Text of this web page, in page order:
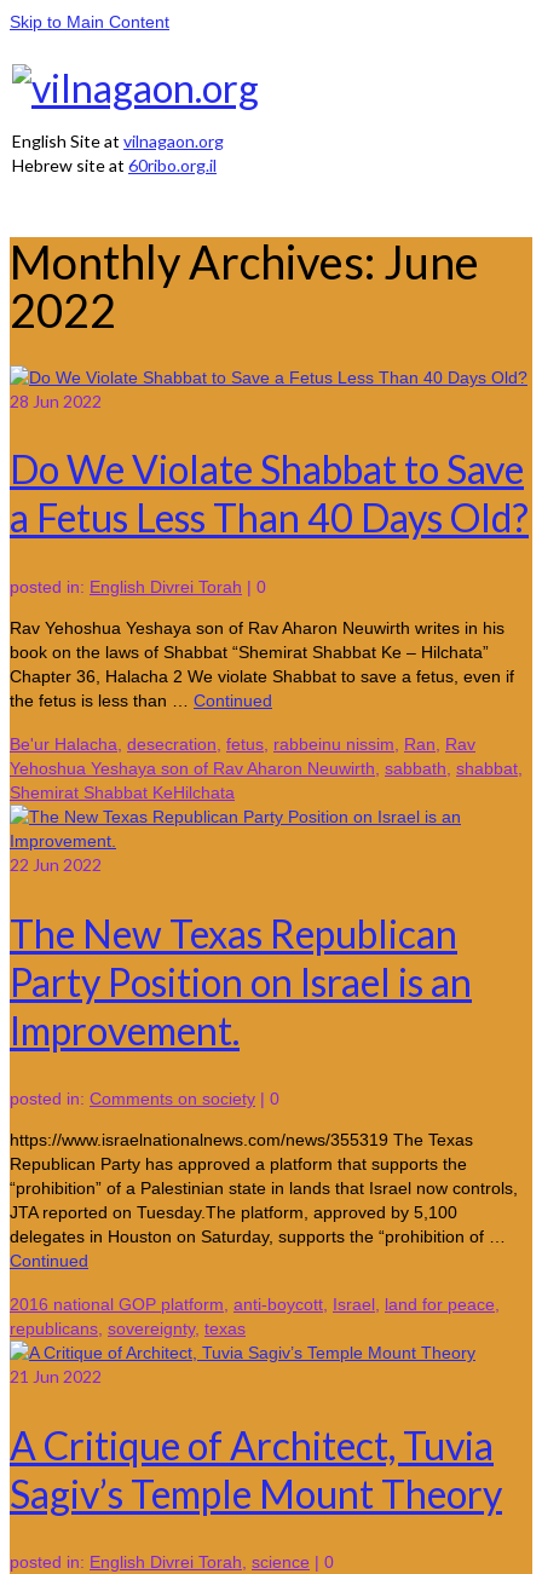
Skip to Main Content
English Site at vilnagaon.org
Hebrew site at 60ribo.org.il
Monthly Archives: June
2022
28 Jun 2022
Do We Violate Shabbat to Save
a Fetus Less Than 40 Days Old?
posted in: English Divrei Torah | 0
Rav Yehoshua Yeshaya son of Rav Aharon Neuwirth writes in his
book on the laws of Shabbat “Shemirat Shabbat Ke – Hilchata”
Chapter 36, Halacha 2 We violate Shabbat to save a fetus, even if
the fetus is less than … Continued
Be'ur Halacha desecration fetus rabbeinu nissim Ran
Rav
Yehoshua Yeshaya son of Rav Aharon Neuwirth sabbath shabbat
Shemirat Shabbat KeHilchata
22 Jun 2022
The New Texas Republican
Party Position on Israel is an
Improvement.
posted in: Comments on society | 0
https://www.israelnationalnews.com/news/355319 The Texas
Republican Party has approved a platform that supports the
“prohibition” of a Palestinian state in lands that Israel now controls,
JTA reported on Tuesday.The platform, approved by 5,100
delegates in Houston on Saturday, supports the “prohibition of …
Continued
2016 national GOP platform anti-boycott Israel land for peace
republicans sovereignty, texas
21 Jun 2022
A Critique of Architect, Tuvia
Sagiv’s Temple Mount Theory
posted in: English Divrei Torah science | 0